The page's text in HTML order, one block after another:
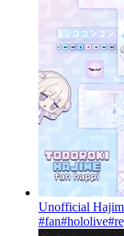
Unofficial
#fan#hololive